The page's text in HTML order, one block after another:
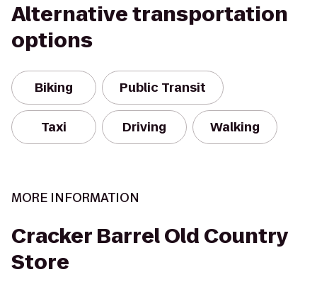
Alternative transportation
options
Biking Public Transit
Taxi Driving Walking
MORE INFORMATION
Cracker Barrel Old Country
Store